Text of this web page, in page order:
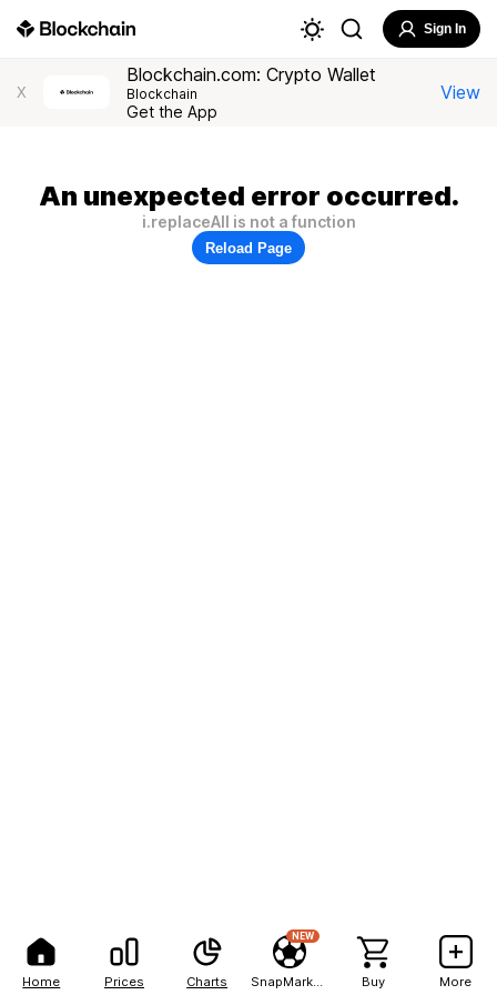
Home Prices Charts
NEW
Buy More
Sign In
X
Blockchain.com: Crypto Wallet
Blockchain
Get the App
View
An unexpected error occurred.
i.replaceAll is not a function
Reload Page